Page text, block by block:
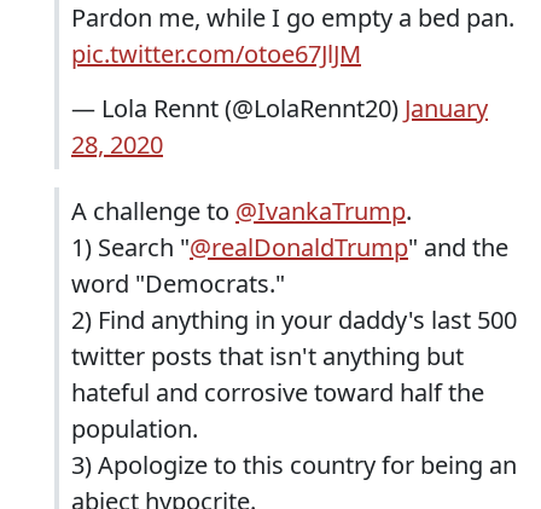
Pardon me, while I go empty a bed pan.
pic.twitter.com/otoe67JlJM
— Lola Rennt (@LolaRennt20) January
28, 2020
A challenge to @IvankaTrump.
1) Search "@realDonaldTrump" and the
word "Democrats."
2) Find anything in your daddy's last 500
twitter posts that isn't anything but
hateful and corrosive toward half the
population.
3) Apologize to this country for being an
abject hypocrite.